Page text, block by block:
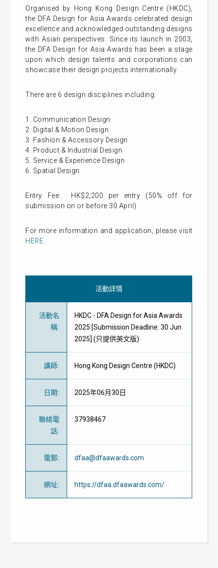
Organised by Hong Kong Design Centre (HKDC),
the DFA Design for Asia Awards celebrated design
excellence and acknowledged outstanding designs
with Asian perspectives. Since its launch in 2003,
the DFA Design for Asia Awards has been a stage
upon which design talents and corporations can
showcase their design projects internationally.
There are 6 design disciplines including:
1. Communication Design
2. Digital & Motion Design
3. Fashion & Accessory Design
4. Product & Industrial Design
5. Service & Experience Design
6. Spatial Design
Entry Fee: HK$2,200 per entry (50% off for
submission on or before 30 April)
For more information and application, please visit
HERE
活動詳情
活動名
稱:
HKDC - DFA Design for Asia Awards
2025 [Submission Deadline: 30 Jun
2025] (只提供英文版)
講師: Hong Kong Design Centre (HKDC)
日期: 2025年06月30日
聯絡電
話:
37938467
電郵: dfaa@dfaawards.com
網址: https://dfaa.dfaawards.com/